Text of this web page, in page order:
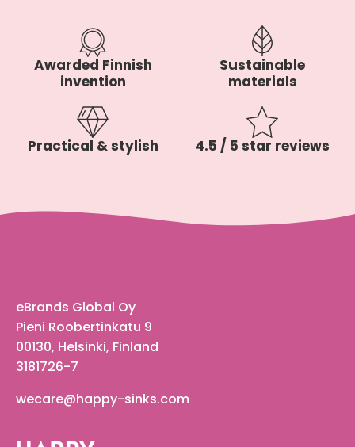
Awarded Finnish
invention
Sustainable
materials
Practical & stylish 4.5 / 5 star reviews
eBrands Global Oy
Pieni Roobertinkatu 9
00130, Helsinki, Finland
3181726-7
wecare@happy-sinks.com